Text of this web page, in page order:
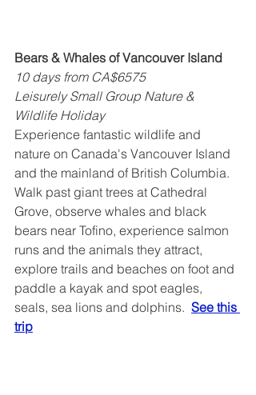
Bears & Whales of Vancouver Island
10 days from CA$6575
Leisurely Small Group Nature &
Wildlife Holiday
Experience fantastic wildlife and
nature on Canada's Vancouver Island
and the mainland of British Columbia.
Walk past giant trees at Cathedral
Grove, observe whales and black
bears near Tofino, experience salmon
runs and the animals they attract,
explore trails and beaches on foot and
paddle a kayak and spot eagles,
seals, sea lions and dolphins. See this
trip